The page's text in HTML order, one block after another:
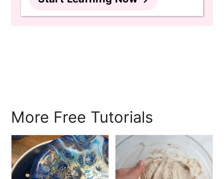
More Free Tutorials